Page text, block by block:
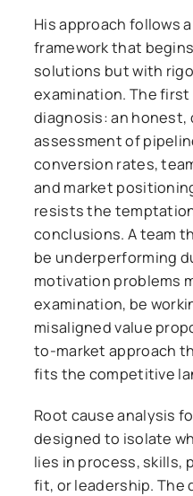
His approach follows
framework that
solutions but with
examination. The
diagnosis: an honest,
assessment of
conversion rates,
and market
resists the
conclusions. A team
be underperforming
motivation problems
examination, be
misaligned value
to-market approach
fits the competitive
Root cause analysis
designed to isolate
lies in process, skills,
fit, or leadership. The